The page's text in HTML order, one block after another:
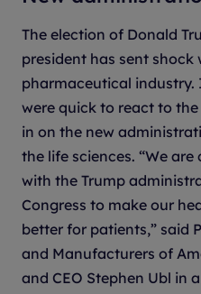
The election of Donald
president has sent
pharmaceutical
were quick to react to
in on the new
the life sciences. “We
with the Trump
Congress to make our
better for patients,” said
and Manufacturers of
and CEO Stephen Ubl in a